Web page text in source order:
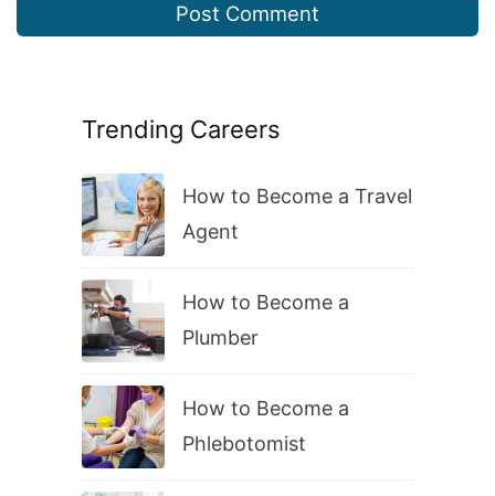
Trending Careers
How to Become a Travel
Agent
How to Become a
Plumber
How to Become a
Phlebotomist